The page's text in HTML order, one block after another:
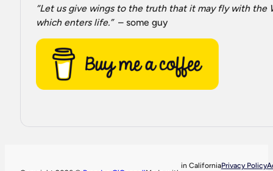
“Let us give wings to the truth that it may fly with the
which enters life.”– some guy
in CaliforniaPrivacy Policy